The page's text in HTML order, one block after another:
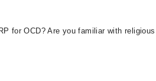
for OCD? Are you familiar with religious